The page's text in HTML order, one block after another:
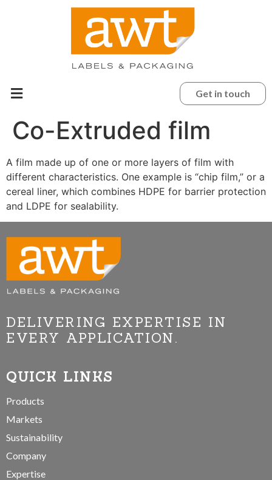
Get in touch
Co-Extruded film
A film made up of one or more layers of film with
different characteristics. One example is “chip film,” or a
cereal liner, which combines HDPE for barrier protection
and LDPE for sealability.
DELIVERING EXPERTISE IN
EVERY APPLICATION.
QUICK LINKS
Products
Markets
Sustainability
Company
Expertise